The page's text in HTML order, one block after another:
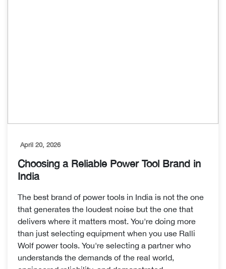
April 20, 2026
Choosing a Reliable Power Tool Brand in
India
The best brand of power tools in India is not the one
that generates the loudest noise but the one that
delivers where it matters most. You're doing more
than just selecting equipment when you use Ralli
Wolf power tools. You're selecting a partner who
understands the demands of the real world,